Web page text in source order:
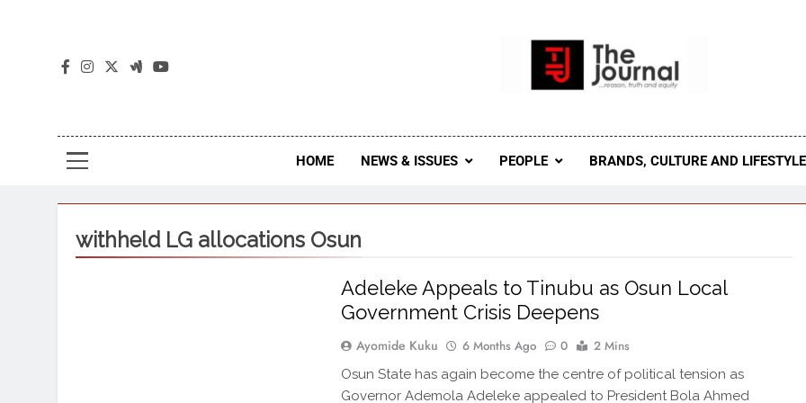
The Journal Seeks To Become The Most Reliable, First-Choice
Journal Nigeria Is A Serious
HOME NEWS & ISSUES PEOPLE BRANDS, CULTURE AND LIFESTYLE
withheld LG allocations Osun
Adeleke Appeals to Tinubu as Osun Local
Government Crisis Deepens
Ayomide Kuku 6 Months Ago 0 2 Mins
Osun State has again become the centre of political tension as
Governor Ademola Adeleke appealed to President Bola Ahmed